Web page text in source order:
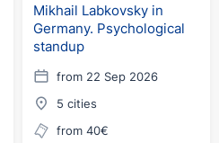
Mikhail Labkovsky in
Germany. Psychological
standup
from 22 Sep 2026
5 cities
from 40€